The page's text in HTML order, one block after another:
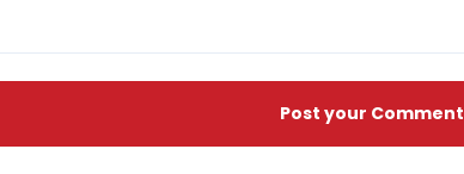
Post your Comment